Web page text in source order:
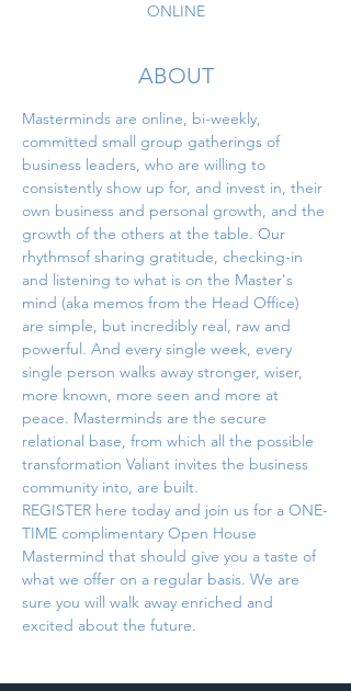
ONLINE
ABOUT
Masterminds are online, bi-weekly,
committed small group gatherings of
business leaders, who are willing to
consistently show up for, and invest in, their
own business and personal growth, and the
growth of the others at the table. Our
rhythmsof sharing gratitude, checking-in
and listening to what is on the Master's
mind (aka memos from the Head Office)
are simple, but incredibly real, raw and
powerful. And every single week, every
single person walks away stronger, wiser,
more known, more seen and more at
peace. Masterminds are the secure
relational base, from which all the possible
transformation Valiant invites the business
community into, are built.
REGISTER here today and join us for a ONE-
TIME complimentary Open House
Mastermind that should give you a taste of
what we offer on a regular basis. We are
sure you will walk away enriched and
excited about the future.